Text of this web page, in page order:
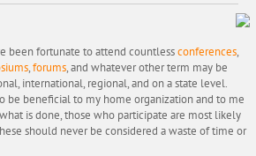
been fortunate to attend countlessconferences,
,forums, and whatever other term may be
international, regional, and on a state level.
be beneficial to my home organization and to me
is done, those who participate are most likely
should never be considered a waste of time or